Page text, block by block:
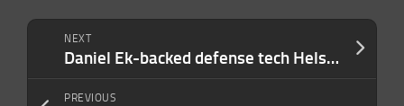
NEXT
Daniel Ek-backed defense tech Helsing to raise $1.2B at $18B valuation
PREVIOUS